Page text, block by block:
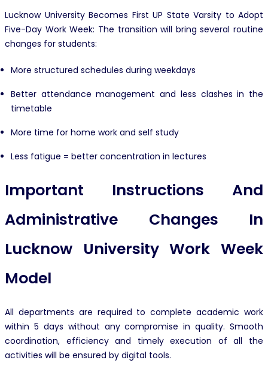
Lucknow University Becomes First UP State Varsity to Adopt
Five-Day Work Week: The transition will bring several routine
changes for students:
More structured schedules during weekdays
Better attendance management and less clashes in the
timetable
More time for home work and self study
Less fatigue = better concentration in lectures
Important Instructions And
Administrative Changes In
Lucknow University Work Week
Model
All departments are required to complete academic work
within 5 days without any compromise in quality. Smooth
coordination, efficiency and timely execution of all the
activities will be ensured by digital tools.